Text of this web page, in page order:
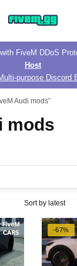
FiveM DDoS
Host
purpose Discord
Audi mods”
mods
-67%